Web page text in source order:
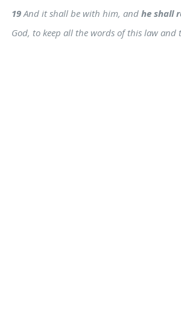
19And it shall be with him, and he shall
God, to keep all the words of this law and